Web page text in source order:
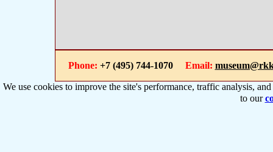
Phone: +7 (495) 744-1070 Email:
We use cookies to improve the site's performance, traffic analysis,
to our